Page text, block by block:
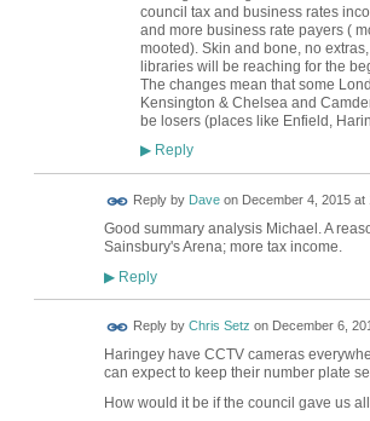
council tax and business rates
and more business rate payers (
mooted). Skin and bone, no
libraries will be reaching for the
The changes mean that some
Kensington & Chelsea and
be losers (places like Enfield,
▶Reply
Reply by Daveon December 4, 2015 at
Good summary analysis Michael. A
Sainsbury's Arena; more tax income.
▶Reply
Reply by Chris Setz on December 6,
Haringey have CCTV cameras
can expect to keep their number plate
How would it be if the council gave us